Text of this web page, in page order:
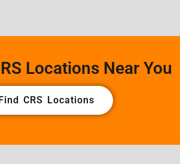
Locations Near You
CRS Locations